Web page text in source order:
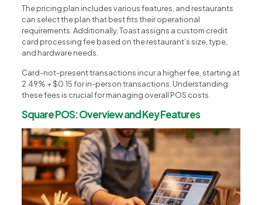
The pricing plan includes various features, and restaurants
can select the plan that best fits their operational
requirements. Additionally, Toast assigns a custom credit
card processing fee based on the restaurant’s size, type,
and hardware needs.
Card-not-present transactions incur a higher fee, starting at
2.49% + $0.15 for in-person transactions. Understanding
these fees is crucial for managing overall POS costs.
Square POS: Overview and Key Features